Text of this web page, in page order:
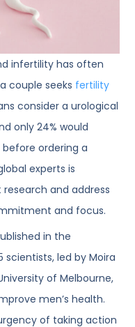
infertility has often
couple seeks fertility
consider a urological
only 24% would
ordering a
experts is
and address
and focus.
in the
scientists, led by Moira
of Melbourne,
men’s health.
of taking action